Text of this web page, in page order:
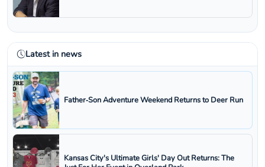
Latest in news
Father‑Son Adventure Weekend Returns to Deer Run
Kansas City's Ultimate Girls' Day Out Returns: The